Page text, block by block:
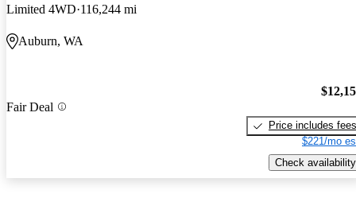
Limited 4WD 116,244 mi
Auburn, WA
Fair Deal
Price includes fees
$221/mo
Check availability